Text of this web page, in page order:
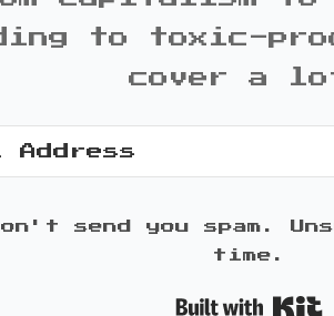
to toxic-
cover a
send you spam.
time.